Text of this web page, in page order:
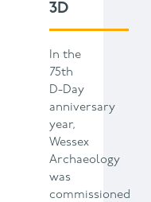
3D
In the
75th
D-Day
anniversary
year,
Wessex
Archaeology
was
commissioned